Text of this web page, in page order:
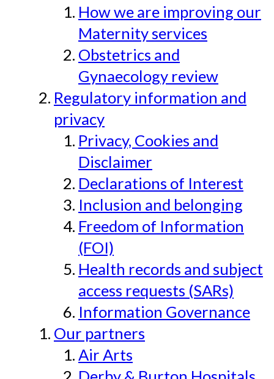
How we are improving our
Maternity services
Obstetrics and
Gynaecology review
Regulatory information and
privacy
Privacy, Cookies and
Disclaimer
Declarations of Interest
Inclusion and belonging
Freedom of Information
(FOI)
Health records and subject
access requests (SARs)
Information Governance
Our partners
Air Arts